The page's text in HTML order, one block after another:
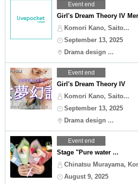
Event end
Girl's Dream Theory IV
Komori Kano, Saito...
September 13, 2025
Drama design ...
Event end
Girl's Dream Theory IV
Komori Kano, Saito...
September 13, 2025
Drama design ...
Event end
Stage "Pure water ...
Chinatsu Murayama,
August 9, 2025